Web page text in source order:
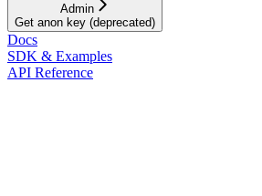
Admin
Get anon key (deprecated)
Docs
SDK & Examples
API Reference